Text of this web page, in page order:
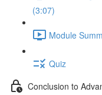
(3:07)
Module
Quiz
Conclusion to